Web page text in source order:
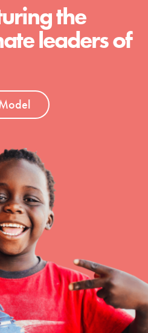
the
leaders of